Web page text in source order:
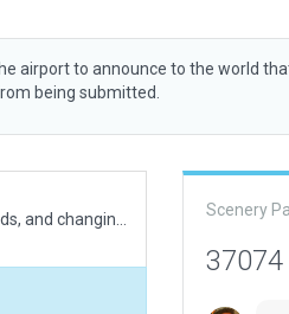
airport to announce to the world
being submitted.
Scenery